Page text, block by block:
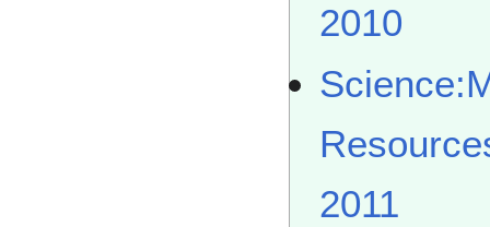
2010
2011